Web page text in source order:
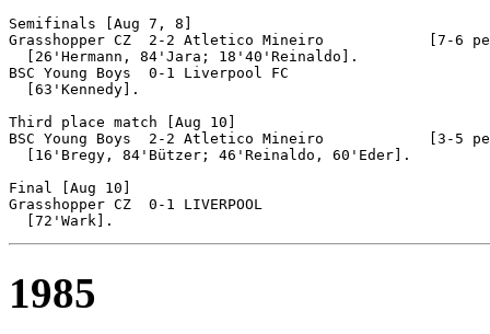
Semifinals [Aug 7, 8]
Grasshopper CZ	2-2 Atletico Mineiro		[7-6 pen]
  [26'Hermann, 84'Jara; 18'40'Reinaldo].
BSC Young Boys  0-1 Liverpool FC
  [63'Kennedy].
Third place match [Aug 10]
BSC Young Boys 	2-2 Atletico Mineiro		[3-5 pen]
  [16'Bregy, 84'Bützer; 46'Reinaldo, 60'Eder].
Final [Aug 10]
Grasshopper CZ	0-1 LIVERPOOL
1985